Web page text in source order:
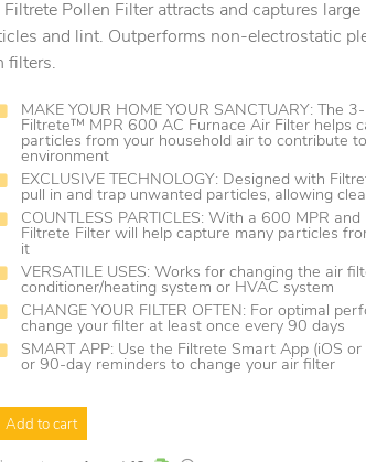
Filtrete Pollen Filter attracts and captures
and lint. Outperforms non-electrostatic
filters.
MAKE YOUR HOME YOUR SANCTUARY: The
Filtrete™ MPR 600 AC Furnace Air Filter helps
particles from your household air to contribute
environment
EXCLUSIVE TECHNOLOGY: Designed with
pull in and trap unwanted particles, allowing
COUNTLESS PARTICLES: With a 600 MPR
Filtrete Filter will help capture many particles
it
VERSATILE USES: Works for changing the air
conditioner/heating system or HVAC system
CHANGE YOUR FILTER OFTEN: For optimal
change your filter at least once every 90 days
SMART APP: Use the Filtrete Smart App (iOS
or 90-day reminders to change your air filter
Add to cart